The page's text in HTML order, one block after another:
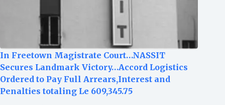
In Freetown Magistrate Court…NASSIT
Secures Landmark Victory…Accord Logistics
Ordered to Pay Full Arrears,Interest and
Penalties totaling Le 609,345.75